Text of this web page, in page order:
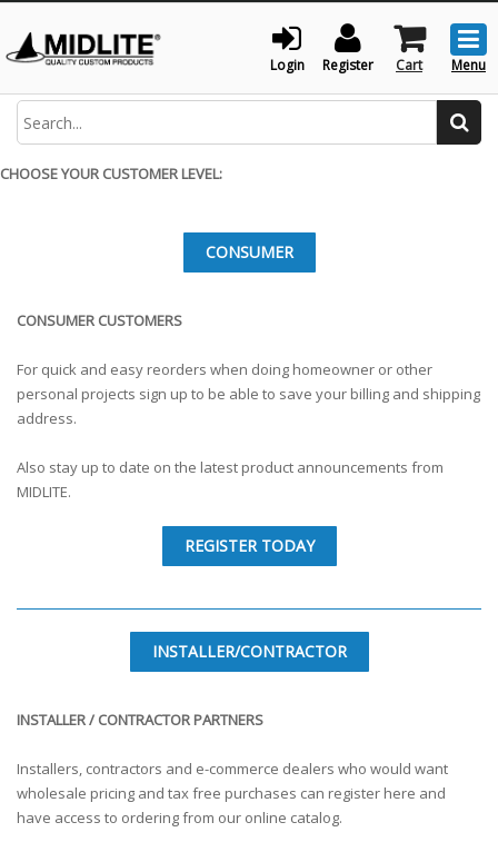
Login Register Cart Menu
Search
CHOOSE YOUR CUSTOMER LEVEL:
CONSUMER
CONSUMER CUSTOMERS
For quick and easy reorders when doing homeowner or other
personal projects sign up to be able to save your billing and shipping
address.
Also stay up to date on the latest product announcements from
MIDLITE.
REGISTER TODAY
INSTALLER/CONTRACTOR
INSTALLER / CONTRACTOR PARTNERS
Installers, contractors and e-commerce dealers who would want
wholesale pricing and tax free purchases can register here and
have access to ordering from our online catalog.